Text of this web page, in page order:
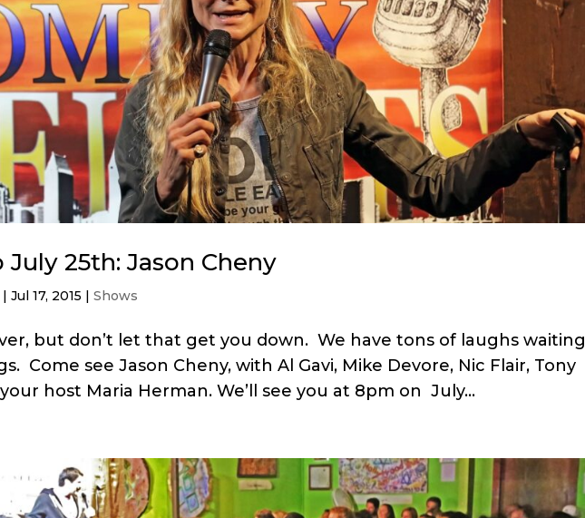
25th: Jason Cheny
|Jul 17, 2015 |Shows
but don’t let that get you down. We have tons of laughs waiting
Come see Jason Cheny, with Al Gavi, Mike Devore, Nic Flair, Tony
host Maria Herman. We’ll see you at 8pm on July...